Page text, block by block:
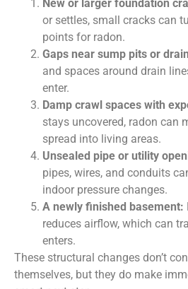
New or larger foundation
or settles, small cracks can
points for radon.
Gaps near sump pits or
and spaces around drain
enter.
Damp crawl spaces with
stays uncovered, radon can
spread into living areas.
Unsealed pipe or utility
pipes, wires, and conduits
indoor pressure changes.
A newly finished basement:
reduces airflow, which can
enters.
These structural changes don’t
themselves, but they do make